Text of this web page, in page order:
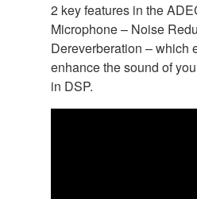
2 key features in the
Microphone – Noise
Dereverberation – which
enhance the sound of
in DSP.